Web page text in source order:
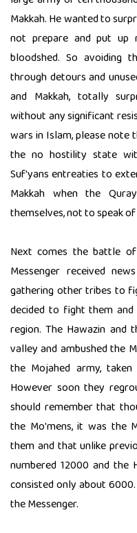
Makkah. He wanted to
not prepare and put up
bloodshed. So avoiding
through detours and
and Makkah, totally
without any significant
wars in Islam, please note
the no hostility state
Suf'yans entreaties to
Makkah when the
themselves, not to speak
Next comes the battle
Messenger received
gathering other tribes to
decided to fight them
region. The Hawazin and
valley and ambushed the
the Mojahed army,
However soon they
should remember that
the Mo'mens, it was the
them and that unlike
numbered 12000 and the
consisted only about
the Messenger.